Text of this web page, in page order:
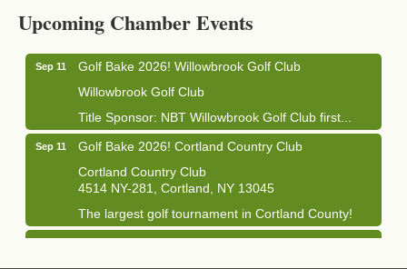
Upcoming Chamber Events
1033 NY-13 Cortland, NY 13045
Sep 11
Golf Bake 2026! Willowbrook Golf Club
Willowbrook Golf Club
Title Sponsor: NBT Willowbrook Golf Club first...
Sep 11
Golf Bake 2026! Cortland Country Club
Cortland Country Club
4514 NY-281, Cortland, NY 13045
The largest golf tournament in Cortland County!
Sep 11
Golf Bake 2026 - Mini Golf A&W
A&W Mini Golf